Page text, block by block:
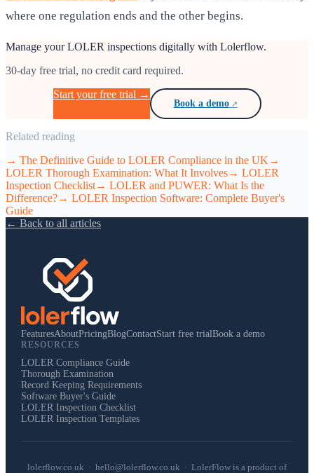
where one regulation ends and the other begins.
Manage your LOLER inspections digitally with Lolerflow.
30-day free trial, no credit card required.
Start your free trial →
Book a demo
Related reading
→ The Definitive Guide to LOLER Compliance in the UK →
LOLER Thorough Examination: What It Involves→ LOLER
Inspection Checklist→ LOLER and PUWER: What Is the
Difference?→ LOLER Inspection Software: Complete Buyer's
Guide
← Back to all articles
FeaturesAboutPricingBlogContactStart free trialBook a demo
RESOURCES
LOLER Compliance Guide
Thorough Examination
Record Keeping Requirements
Software Buyer's Guide
LOLER Inspection Checklist
LOLER Inspection Templates
lolerflow.co.uk · hello@lolerflow.co.uk · LolerFlow is a product of